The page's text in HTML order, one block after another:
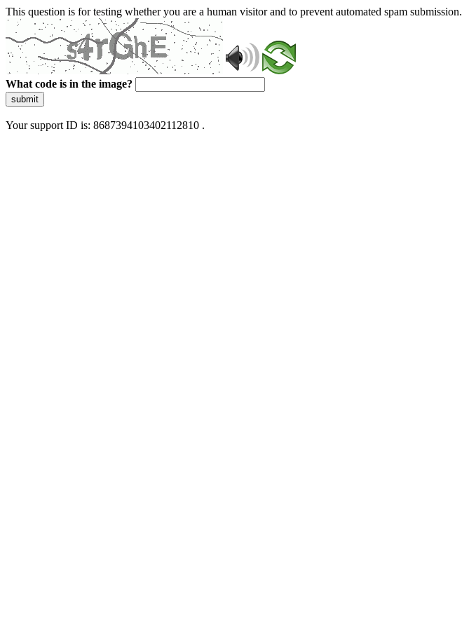
This question is for testing whether you are a human visitor and to prevent automated spam submission.
What code is in the image?
submit
Your support ID is: 8687394103402112810 .